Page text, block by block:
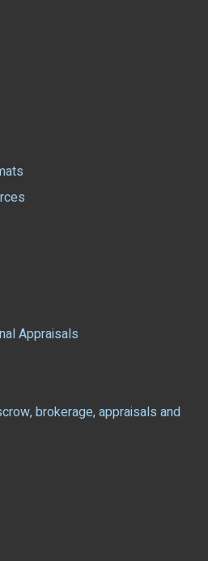
Appraisals
brokerage, appraisals and